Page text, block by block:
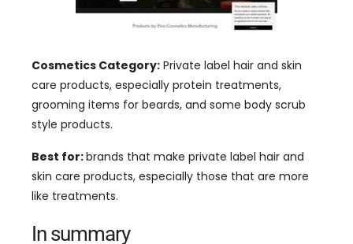
Cosmetics Category: Private label hair and skin
care products, especially protein treatments,
grooming items for beards, and some body scrub
style products.
Best for:brands that make private label hair and
skin care products, especially those that are more
like treatments.
In summary